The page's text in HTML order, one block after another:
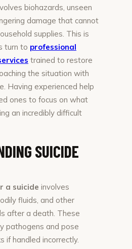
biohazards, unseen
damage that cannot
supplies. This is
turn to professional
trained to restore
the situation with
Having experienced help
ones to focus on what
an incredibly difficult
SUICIDE
a suicide involves
fluids, and other
after a death. These
pathogens and pose
if handled incorrectly.